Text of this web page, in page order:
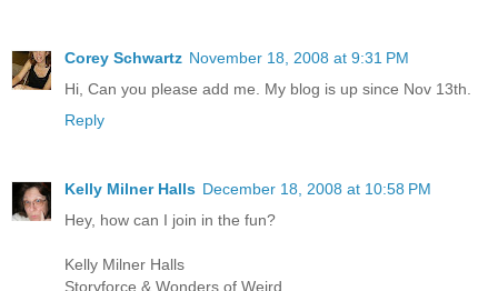
Corey Schwartz November 18, 2008 at 9:31 PM
Hi, Can you please add me. My blog is up since Nov 13th.
Reply
Kelly Milner Halls December 18, 2008 at 10:58 PM
Hey, how can I join in the fun?
Kelly Milner Halls
Storyforce & Wonders of Weird